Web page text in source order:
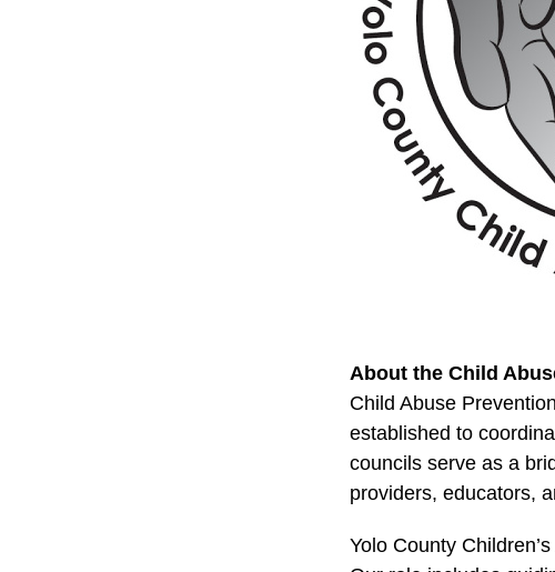
About the Child
Child Abuse
established to
councils serve as a
providers, educators,
Yolo County